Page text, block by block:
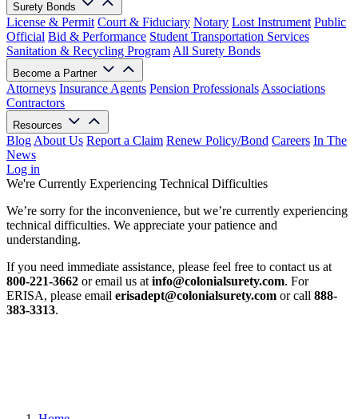
Surety Bonds
License & Permit Court & Fiduciary Notary Lost Instrument Public
Official Bid & Performance Student Transportation Services
Sanitation & Recycling Program All Surety Bonds
Become a Partner
Attorneys Insurance Agents Pension Professionals Associations
Contractors
Resources
Blog About Us Report a Claim Renew Policy/Bond Careers In The
News
Log in
We're Currently Experiencing Technical Difficulties
We’re sorry for the inconvenience, but we’re currently experiencing
technical difficulties. We appreciate your patience and
understanding.
If you need immediate assistance, please feel free to contact us at
800-221-3662 or email us at info@colonialsurety.com. For
ERISA, please email erisadept@colonialsurety.com or call 888-
383-3313.